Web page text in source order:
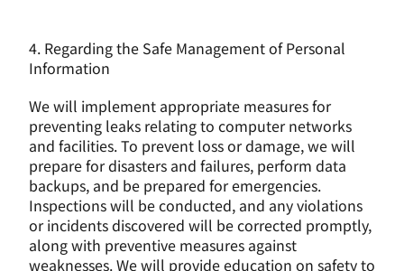
4. Regarding the Safe Management of Personal
Information
We will implement appropriate measures for
preventing leaks relating to computer networks
and facilities. To prevent loss or damage, we will
prepare for disasters and failures, perform data
backups, and be prepared for emergencies.
Inspections will be conducted, and any violations
or incidents discovered will be corrected promptly,
along with preventive measures against
weaknesses. We will provide education on safety to